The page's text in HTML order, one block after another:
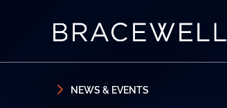
NEWS & EVENTS